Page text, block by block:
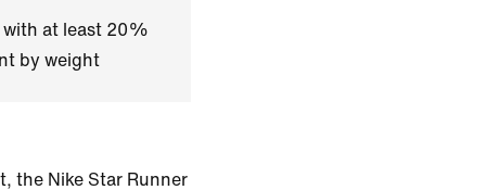
at least 20%
by weight
the Nike Star Runner